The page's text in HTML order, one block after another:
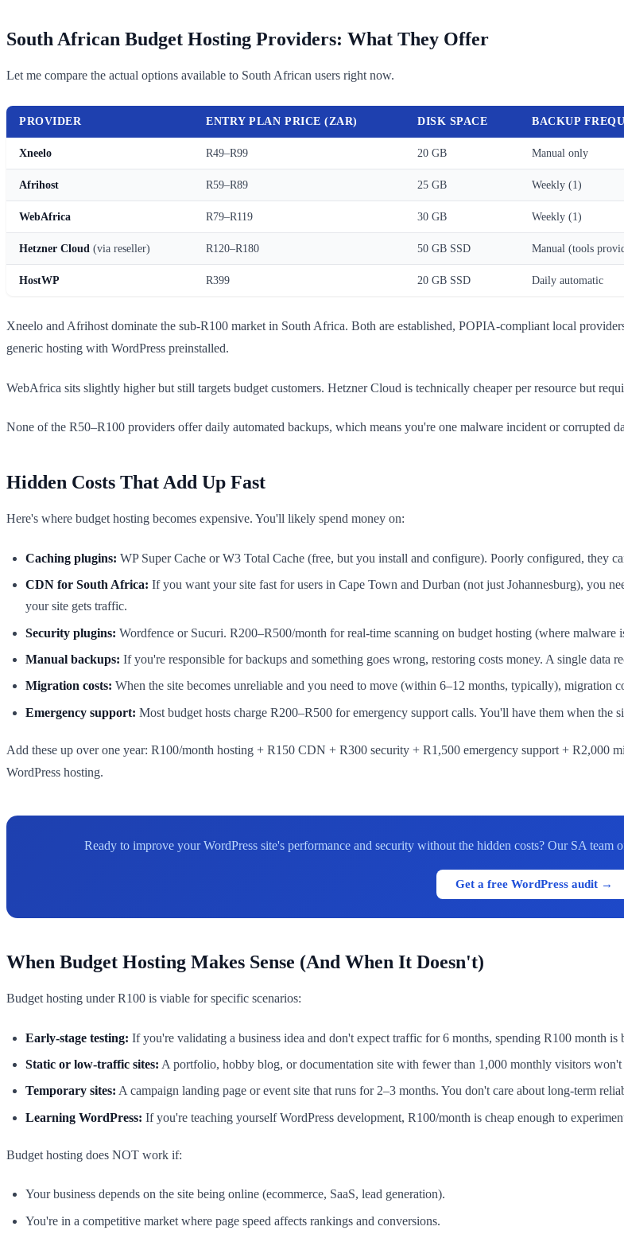
South African Budget Hosting Providers: What They Offer
Let me compare the actual options available to South African users right now.
PROVIDER ENTRY PLAN PRICE (ZAR) DISK SPACE BACKUP
Xneelo R49–R99 20 GB Manual only
Afrihost R59–R89 25 GB Weekly (1)
WebAfrica R79–R119 30 GB Weekly (1)
Hetzner Cloud (via reseller) R120–R180 50 GB SSD Manual (tools
HostWP R399 20 GB SSD Daily automatic
Xneelo and Afrihost dominate the sub-R100 market in South Africa. Both are established, POPIA-compliant local
generic hosting with WordPress preinstalled.
WebAfrica sits slightly higher but still targets budget customers. Hetzner Cloud is technically cheaper per resource but
None of the R50–R100 providers offer daily automated backups, which means you're one malware incident or corrupted
Hidden Costs That Add Up Fast
Here's where budget hosting becomes expensive. You'll likely spend money on:
Caching plugins: WP Super Cache or W3 Total Cache (free, but you install and configure). Poorly configured, they
CDN for South Africa: If you want your site fast for users in Cape Town and Durban (not just Johannesburg), you
your site gets traffic.
Security plugins: Wordfence or Sucuri. R200–R500/month for real-time scanning on budget hosting (where malware
Manual backups: If you're responsible for backups and something goes wrong, restoring costs money. A single data
Migration costs: When the site becomes unreliable and you need to move (within 6–12 months, typically), migration
Emergency support: Most budget hosts charge R200–R500 for emergency support calls. You'll have them when the
Add these up over one year: R100/month hosting + R150 CDN + R300 security + R1,500 emergency support + R2,000
WordPress hosting.
Ready to improve your WordPress site's performance and security without the hidden costs? Our SA team
Get a free WordPress audit →
When Budget Hosting Makes Sense (And When It Doesn't)
Budget hosting under R100 is viable for specific scenarios:
Early-stage testing: If you're validating a business idea and don't expect traffic for 6 months, spending R100 month
Static or low-traffic sites: A portfolio, hobby blog, or documentation site with fewer than 1,000 monthly visitors won't
Temporary sites: A campaign landing page or event site that runs for 2–3 months. You don't care about long-term
Learning WordPress: If you're teaching yourself WordPress development, R100/month is cheap enough to
Budget hosting does NOT work if:
Your business depends on the site being online (ecommerce, SaaS, lead generation).
You're in a competitive market where page speed affects rankings and conversions.